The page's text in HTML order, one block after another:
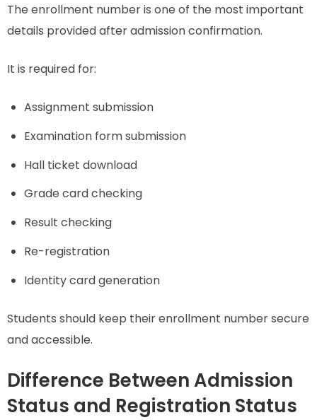
The enrollment number is one of the most important
details provided after admission confirmation.
It is required for:
Assignment submission
Examination form submission
Hall ticket download
Grade card checking
Result checking
Re-registration
Identity card generation
Students should keep their enrollment number secure
and accessible.
Difference Between Admission
Status and Registration Status